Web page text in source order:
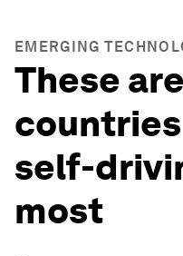
EMERGING
These
self-
most